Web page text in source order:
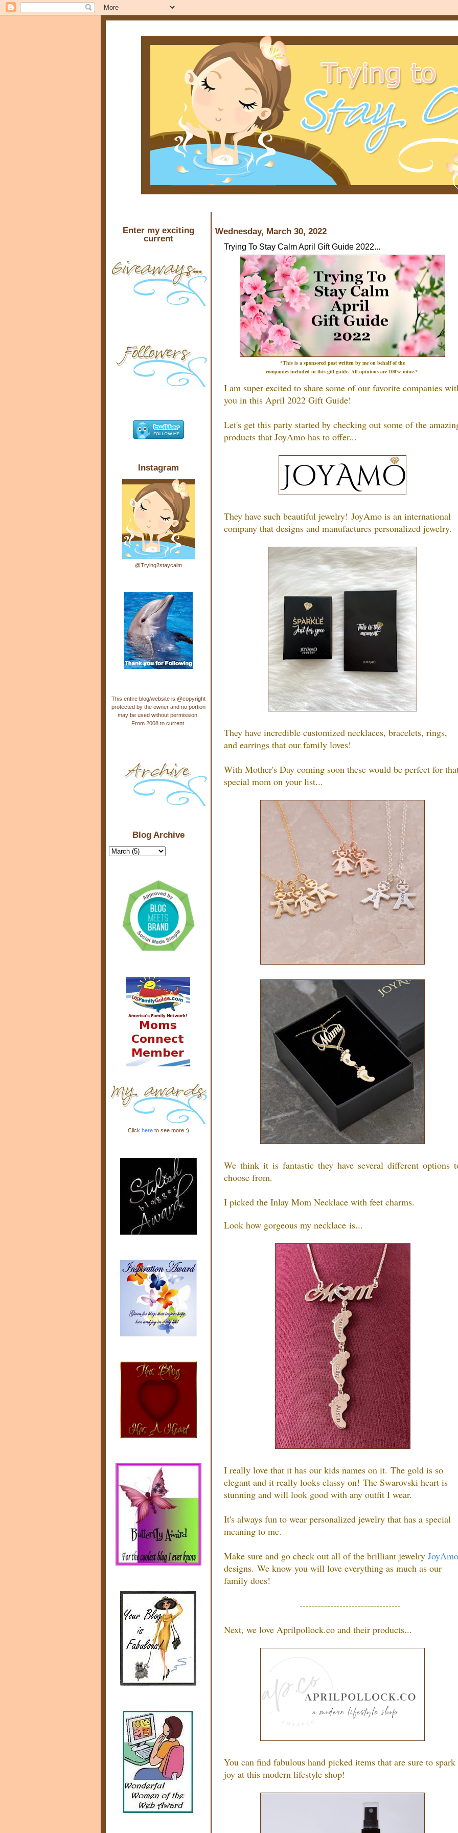
Wednesday, March 30, 2022
Trying To Stay Calm April Gift Guide 2022...
*This is a sponsored post written by me on behalfof the
companies included in this gift guide. All opinions are 100% mine.*
I am super excited to share some of our favorite companies
you in this April 2022 Gift Guide!
Let's get this party started by checking out some of the
products that JoyAmo has to offer...
They have such beautiful jewelry! JoyAmo is an international
company that designs and manufactures personalized jewelry.
They have incredible customized necklaces, bracelets, rings,
and earrings that our family loves!
With Mother's Day coming soon these would be perfect for
special mom on your list...
We think it is fantastic they have several different options
choose from.
I picked the Inlay Mom Necklace with feet charms.
Look how gorgeous my necklace is...
I really love that it has our kids names on it. The gold is so
elegant and it really looks classy on! The Swarovski heart is
stunning and will look good with any outfit I wear.
It's always fun to wear personalized jewelry that has a special
meaning to me.
Make sure and go check out all of the brilliant jewelry JoyAmo
designs. We know you will love everything as much as our
family does!
---------------------------------
Next, we love Aprilpollock.coand their products...
You can find fabulous hand picked items that are sure to spark
joy at this modern lifestyle shop!
Enter my exciting
current
Instagram
@Trying2staycalm
This entire blog/website is @copyright
protected by the owner and no portion
may be used without permission.
From 2008 to current.
Blog Archive
Click hereto see more :)